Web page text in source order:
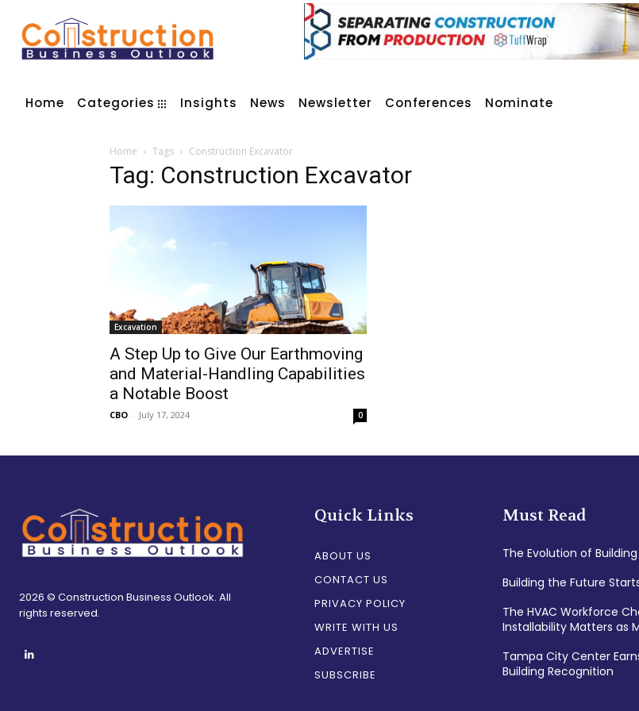
Home Categories Insights News Newsletter Conferences Nominate
Home Tags Construction Excavator
Tag: Construction Excavator
Excavation
A Step Up to Give Our Earthmoving
and Material-Handling Capabilities
a Notable Boost
CBO - July 17, 2024 0
2026 © Construction Business Outlook. All
rights reserved.
Quick Links
ABOUT US
CONTACT US
PRIVACY POLICY
WRITE WITH US
ADVERTISE
SUBSCRIBE
Must Read
The Evolution of
Building the Future
The HVAC Workforce
Installability Matters as
Tampa City Center
Building Recognition